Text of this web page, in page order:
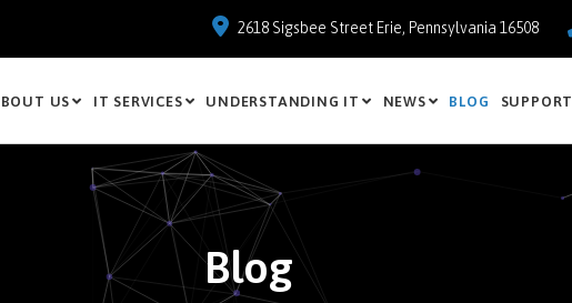
2618 Sigsbee Street Erie, Pennsylvania 16508
US IT SERVICES UNDERSTANDING IT NEWS BLOG SUPPORT
Blog